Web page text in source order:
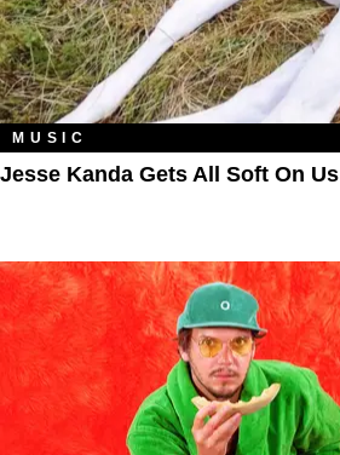
MUSIC
Jesse Kanda Gets All Soft On Us